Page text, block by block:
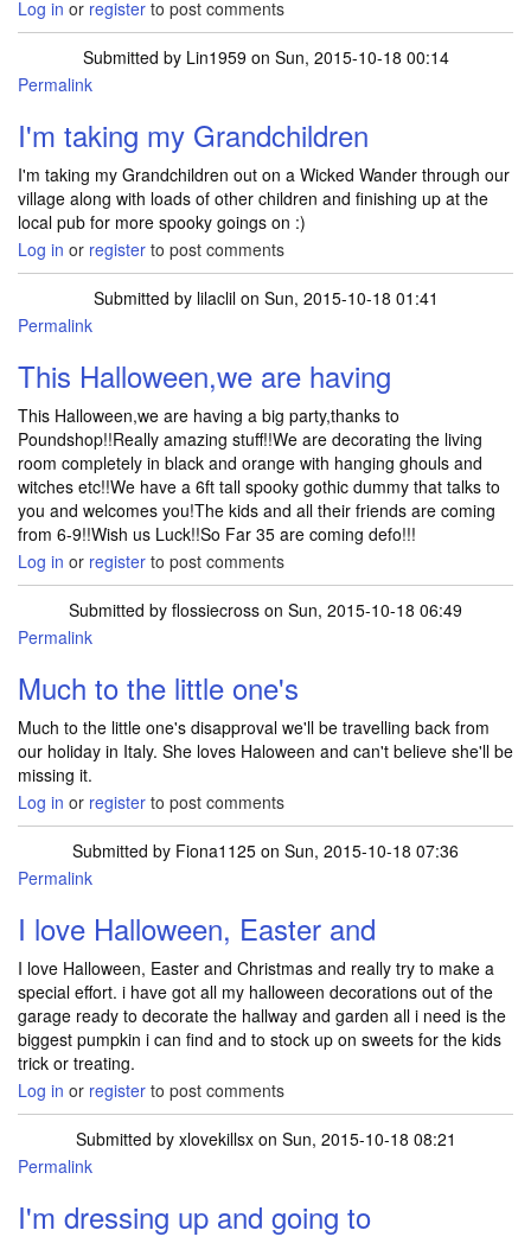
Log in or register to post comments
Submitted by Lin1959 on Sun, 2015-10-18 00:14
Permalink
I'm taking my Grandchildren
I'm taking my Grandchildren out on a Wicked Wander through our
village along with loads of other children and finishing up at the
local pub for more spooky goings on :)
Log in or register to post comments
Submitted by lilaclilon Sun, 2015-10-18 01:41
Permalink
This Halloween,we are having
This Halloween,we are having a big party,thanks to
Poundshop!!Really amazing stuff!!We are decorating the living
room completely in black and orange with hanging ghouls and
witches etc!!We have a 6ft tall spooky gothic dummy that talks to
you and welcomes you!The kids and all their friends are coming
from 6-9!!Wish us Luck!!So Far 35 are coming defo!!!
Log in or register to post comments
Submitted by flossiecross on Sun, 2015-10-18 06:49
Permalink
Much to the little one's
Much to the little one's disapproval we'll be travelling back from
our holiday in Italy. She loves Haloween and can't believe she'll be
missing it.
Log in or register to post comments
Submitted by Fiona1125 on Sun, 2015-10-18 07:36
Permalink
I love Halloween, Easter and
I love Halloween, Easter and Christmas and really try to make a
special effort. i have got all my halloween decorations out of the
garage ready to decorate the hallway and garden all i need is the
biggest pumpkin i can find and to stock up on sweets for the kids
trick or treating.
Log in or register to post comments
Submitted by xlovekillsxon Sun, 2015-10-18 08:21
Permalink
I'm dressing up and going to